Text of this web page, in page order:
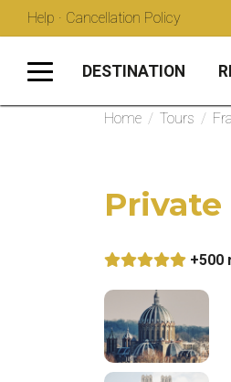
Help · Cancellation Policy
DESTINATION
Home / Tours /
+500